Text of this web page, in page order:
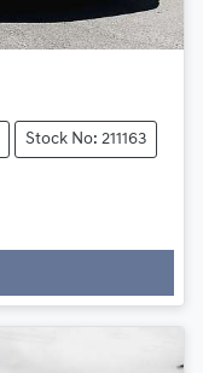
Stock No: 211163